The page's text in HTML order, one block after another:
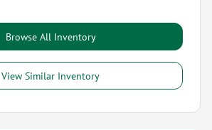
Browse All Inventory
View Similar Inventory